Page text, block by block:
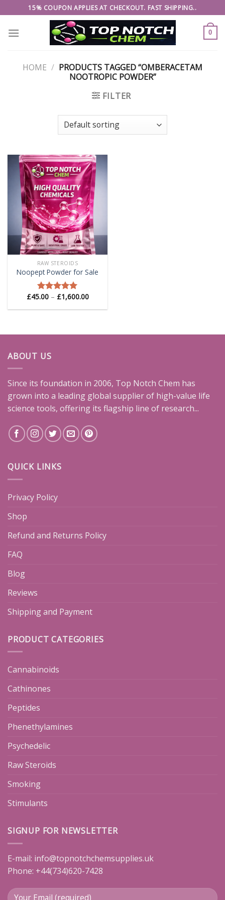
to
content
15% COUPON APPLIES AT CHECKOUT. FAST SHIPPING..
0
HOME / PRODUCTS TAGGED “OMBERACETAM
NOOTROPIC POWDER”
FILTER
RAW STEROIDS
Noopept Powder for Sale
Rated5.00
£45.00 – £1,600.00Price
£45.00
ABOUT US
Since its foundation in 2006, Top Notch Chem has
grown into a leading global supplier of high-value life
science tools, offering its flagship line of research...
QUICK LINKS
Privacy Policy
Shop
Refund and Returns Policy
FAQ
Blog
Reviews
Shipping and Payment
PRODUCT CATEGORIES
Cannabinoids
Cathinones
Peptides
Phenethylamines
Psychedelic
Raw Steroids
Smoking
Stimulants
SIGNUP FOR NEWSLETTER
E-mail: info@topnotchchemsupplies.uk
Phone: +44(734)620-7428